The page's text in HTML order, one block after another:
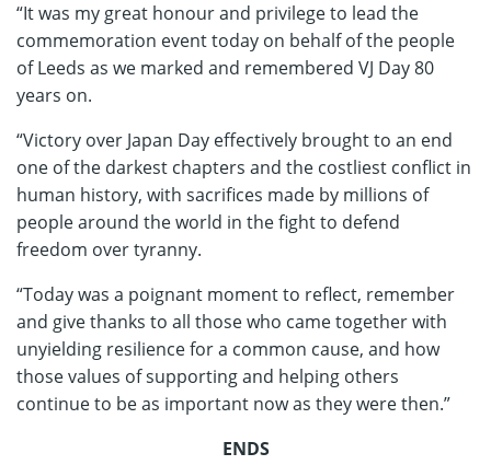
“It was my great honour and privilege to lead the
commemoration event today on behalf of the people
of Leeds as we marked and remembered VJ Day 80
years on.
“Victory over Japan Day effectively brought to an end
one of the darkest chapters and the costliest conflict in
human history, with sacrifices made by millions of
people around the world in the fight to defend
freedom over tyranny.
“Today was a poignant moment to reflect, remember
and give thanks to all those who came together with
unyielding resilience for a common cause, and how
those values of supporting and helping others
continue to be as important now as they were then.”
ENDS